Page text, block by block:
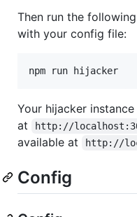
Then run the
with your config file:
npm run hijacker
Your hijacker
at
http://
available at
http://
Config